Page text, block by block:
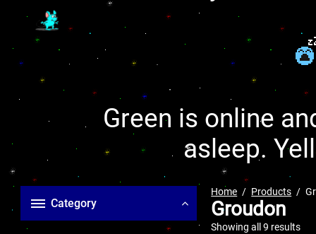
Green is online
asleep.
Category
Home Products
Groudon
Showing all 9 results